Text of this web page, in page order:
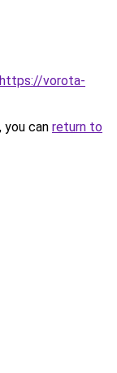
https://vorota-
can return to